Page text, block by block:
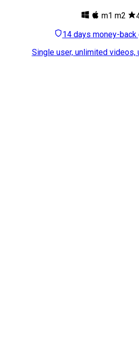
m1 m2
14 days money-back
Single user, unlimited